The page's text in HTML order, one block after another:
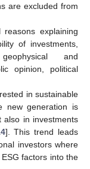
are excluded from
explaining
of investments,
and
opinion, political
in sustainable
new generation is
also in investments
]. This trend leads
investors where
factors into the